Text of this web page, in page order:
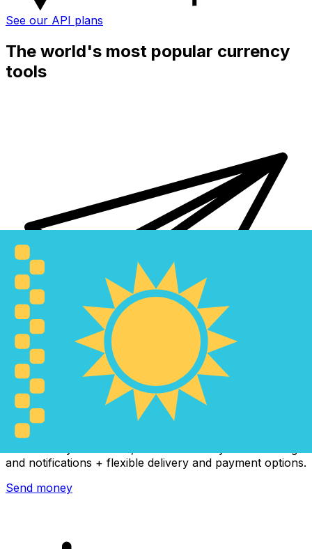
See our API plans
The world's most popular currency
tools
Xe International Money Transfer
and notifications + flexible delivery and payment options.
Send money